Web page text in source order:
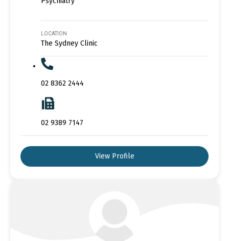
LOCATION
The Sydney Clinic
02 8362 2444
02 9389 7147
View Profile